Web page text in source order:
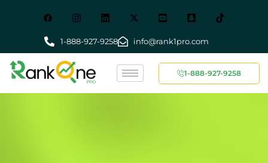
1-888-927-9258 info@rank1pro.com
1-888-927-9258